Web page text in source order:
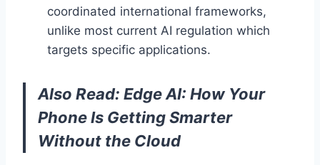
coordinated international frameworks,
unlike most current AI regulation which
targets specific applications.
Also Read: Edge AI: How Your
Phone Is Getting Smarter
Without the Cloud